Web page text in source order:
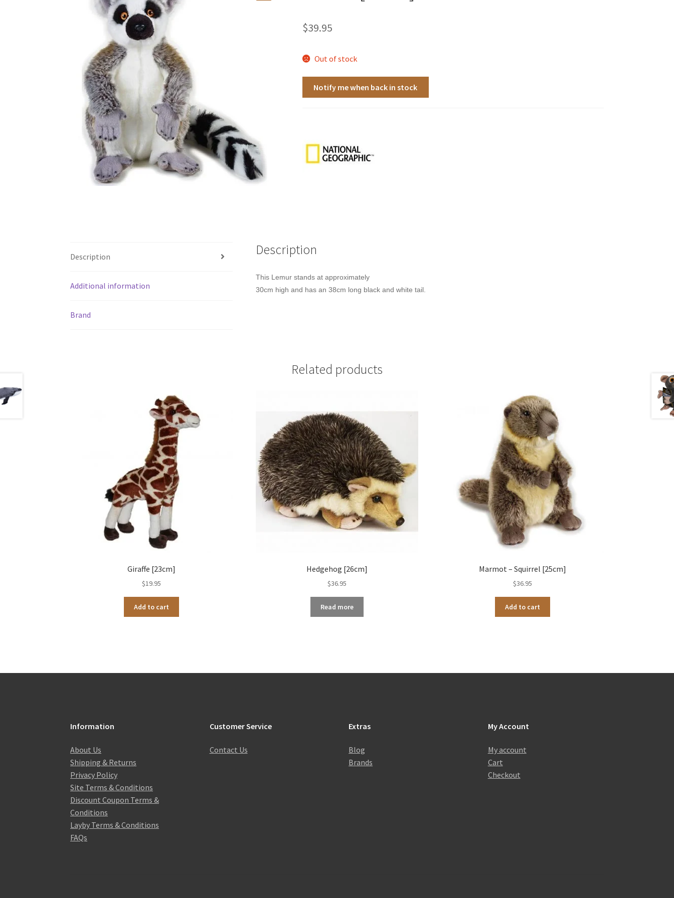
$39.95
Out of stock
Notify me when back in stock
Description
Additional information
Brand
Description
This Lemur stands at approximately
30cm high and has an 38cm long black and white tail.
Related products
Giraffe [23cm]
$19.95
Add to cart
Hedgehog [26cm]
$36.95
Read more
Marmot – Squirrel [25cm]
$36.95
Add to cart
Information
About Us
Shipping & Returns
Privacy Policy
Site Terms & Conditions
Discount Coupon Terms &
Conditions
Layby Terms & Conditions
FAQs
Customer Service
Contact Us
Extras
Blog
Brands
My Account
My account
Cart
Checkout